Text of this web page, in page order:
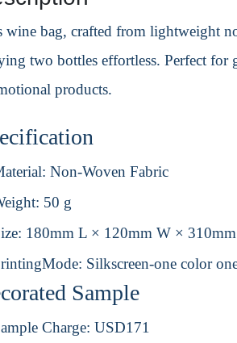
wine bag, crafted from lightweight
two bottles effortless. Perfect for
products.
Non-Woven Fabric
50 g
180mm L × 120mm W ×
Silkscreen-one color
Sample
Charge: USD171